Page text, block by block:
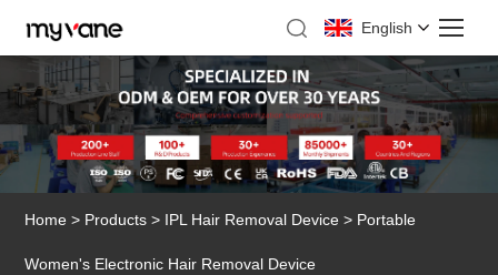
English
Home > Products > IPL Hair Removal Device > Portable
Women's Electronic Hair Removal Device